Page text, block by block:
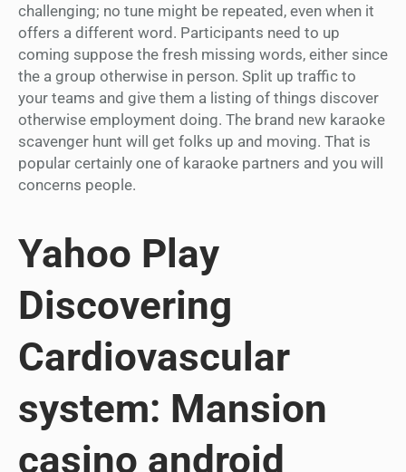
challenging; no tune might be repeated, even when it
offers a different word. Participants need to up
coming suppose the fresh missing words, either since
the a group otherwise in person. Split up traffic to
your teams and give them a listing of things discover
otherwise employment doing. The brand new karaoke
scavenger hunt will get folks up and moving. That is
popular certainly one of karaoke partners and you will
concerns people.
Yahoo Play
Discovering
Cardiovascular
system: Mansion
casino android